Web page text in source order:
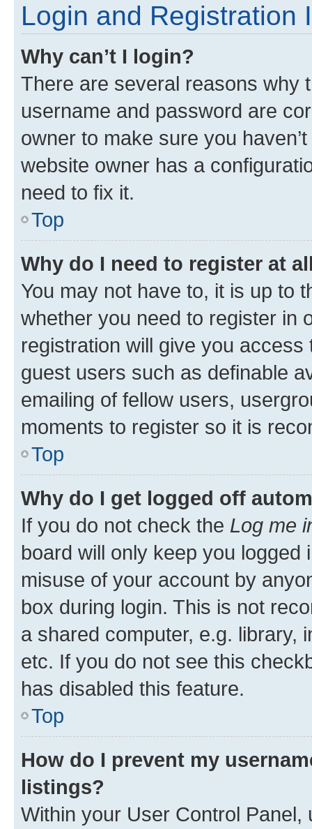
Login and Registration
Why can’t I login?
There are several reasons why
username and password are
owner to make sure you
website owner has a
need to fix it.
Top
Why do I need to register at
You may not have to, it is up to
whether you need to register in
registration will give you
guest users such as definable
emailing of fellow users,
moments to register so it is
Top
Why do I get logged off
If you do not check the Log me
board will only keep you
misuse of your account by
box during login. This is not
a shared computer, e.g. library,
etc. If you do not see this
has disabled this feature.
Top
How do I prevent my
listings?
Within your User Control Panel,